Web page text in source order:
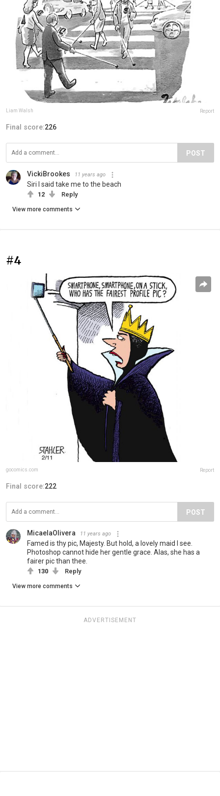
Liam Walsh Report
Final score:226
POST
VickiBrookes 11 years ago
Siri I said take me to the beach
12 Reply
View more comments
#4
gocomics.com Report
Final score:222
POST
MicaelaOlivera 11 years ago
Famed is thy pic, Majesty. But hold, a lovely maid I see.
Photoshop cannot hide her gentle grace. Alas, she has a
fairer pic than thee.
130 Reply
View more comments
ADVERTISEMENT